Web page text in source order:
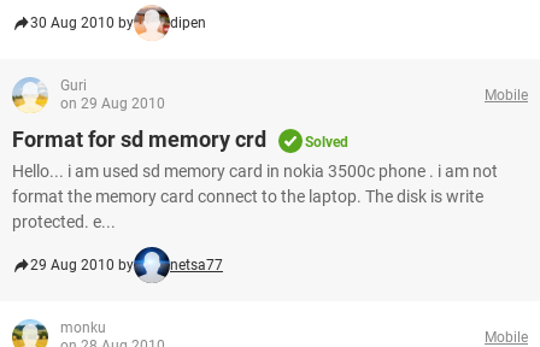
30 Aug 2010 by dipen
Guri
on 29 Aug 2010
Mobile
Format for sd memory crd Solved
Hello... i am used sd memory card in nokia 3500c phone . i am not
format the memory card connect to the laptop. The disk is write
protected. e...
29 Aug 2010 by netsa77
monku
Mobile